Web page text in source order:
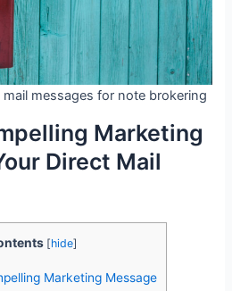
messages for note brokering
Marketing
Direct Mail
[hide]
Marketing Message